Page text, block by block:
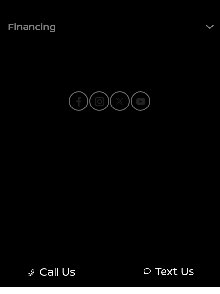
Call Us Text Us
Financing
Website byTeam Velocity®
- Fueled by Apollo® |
Copyright ©2026